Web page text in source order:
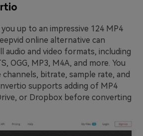
up to an impressive 124 MP4
online alternative can
audio and video formats, including
OGG, MP3, M4A, and more. You
bitrate, sample rate, and
supports adding of MP4
or Dropbox before converting